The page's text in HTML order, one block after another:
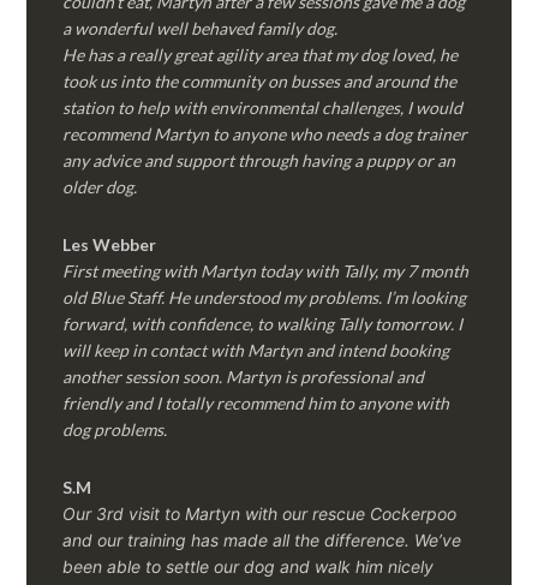
a wonderful well behaved family dog.
He has a really great agility area that my dog loved, he
took us into the community on busses and around the
station to help with environmental challenges, I would
recommend Martyn to anyone who needs a dog trainer
any advice and support through having a puppy or an
older dog.
Les Webber
First meeting with Martyn today with Tally, my 7 month
old Blue Staff. He understood my problems. I’m looking
forward, with confidence, to walking Tally tomorrow. I
will keep in contact with Martyn and intend booking
another session soon. Martyn is professional and
friendly and I totally recommend him to anyone with
dog problems.
S.M
Our 3rd visit to Martyn with our rescue Cockerpoo
and our training has made all the difference. We’ve
been able to settle our dog and walk him nicely